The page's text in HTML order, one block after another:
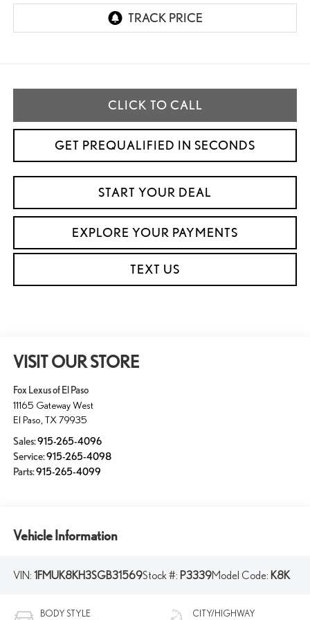
CLICK TO CALL
GET PREQUALIFIED IN SECONDS
START YOUR DEAL
EXPLORE YOUR PAYMENTS
TEXT US
VISIT OUR STORE
Fox Lexus of El Paso
11165 Gateway West
El Paso TX 79935
Sales:915-265-4096
Service:915-265-4098
Parts:915-265-4099
Vehicle Information
VIN: 1FMUK8KH3SGB31569Stock #: P3339Model Code: K8K
BODY STYLE CITY/HIGHWAY